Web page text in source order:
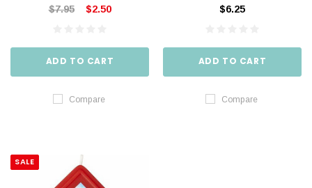
$7.95 $2.50
ADD TO CART
Compare
$6.25
ADD TO CART
Compare
SALE